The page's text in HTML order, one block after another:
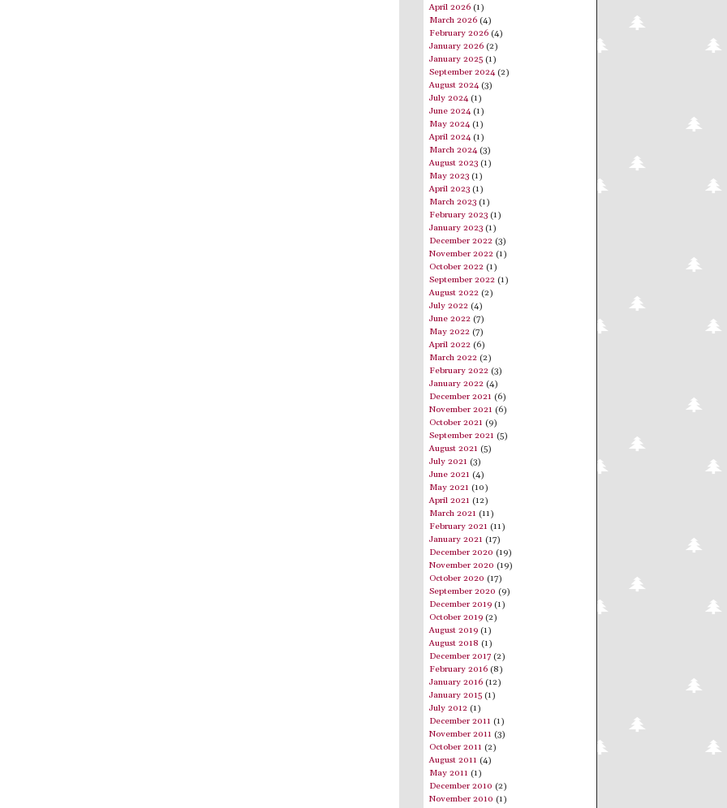
April 2026 (1)
March 2026 (4)
February 2026 (4)
January 2026 (2)
January 2025 (1)
September 2024(2)
August 2024(3)
July 2024(1)
June 2024(1)
May 2024(1)
April 2024(1)
March 2024(3)
August 2023 (1)
May 2023 (1)
April 2023 (1)
March 2023 (1)
February 2023 (1)
January 2023 (1)
December 2022 (3)
November 2022 (1)
October 2022 (1)
September 2022 (1)
August 2022 (2)
July 2022 (4)
June 2022 (7)
May 2022 (7)
April 2022 (6)
March 2022 (2)
February 2022 (3)
January 2022 (4)
December 2021 (6)
November 2021 (6)
October 2021 (9)
September 2021 (5)
August 2021 (5)
July 2021 (3)
June 2021 (4)
May 2021 (10)
April 2021 (12)
March 2021 (11)
February 2021 (11)
January 2021 (17)
December 2020 (19)
November 2020 (19)
October 2020 (17)
September 2020 (9)
December 2019 (1)
October 2019 (2)
August 2019 (1)
August 2018 (1)
December 2017 (2)
February 2016 (8)
January 2016 (12)
January 2015 (1)
July 2012 (1)
December 2011 (1)
November 2011 (3)
October 2011 (2)
August 2011 (4)
May 2011 (1)
December 2010 (2)
November 2010 (1)